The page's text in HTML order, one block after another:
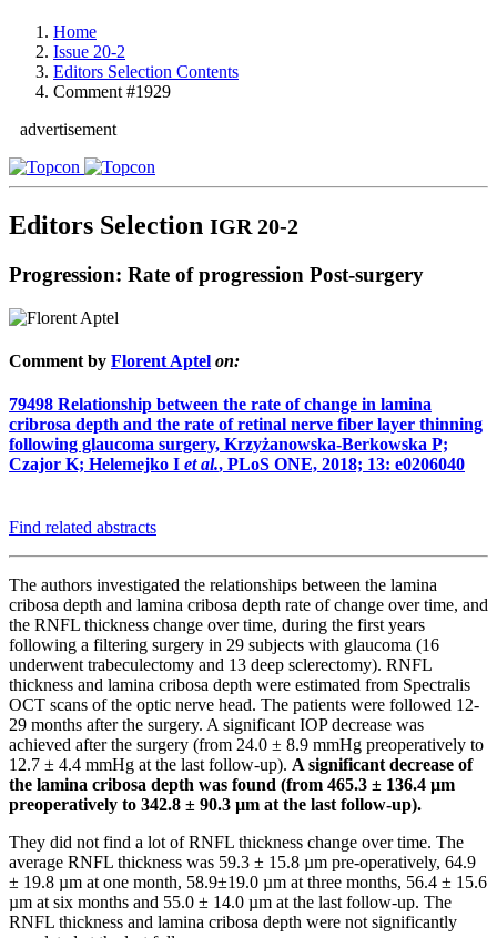
Home
Issue 20-2
Editors Selection Contents
Comment #1929
advertisement
Editors Selection IGR 20-2
Progression: Rate of progression Post-surgery
Comment by Florent Aptel on:
79498 Relationship between the rate of change in lamina
cribrosa depth and the rate of retinal nerve fiber layer thinning
following glaucoma surgery, Krzyżanowska-Berkowska P;
Czajor K; Helemejko I et al., PLoS ONE, 2018; 13: e0206040
Find related abstracts
The authors investigated the relationships between the lamina
cribosa depth and lamina cribosa depth rate of change over time, and
the RNFL thickness change over time, during the first years
following a filtering surgery in 29 subjects with glaucoma (16
underwent trabeculectomy and 13 deep sclerectomy). RNFL
thickness and lamina cribosa depth were estimated from Spectralis
OCT scans of the optic nerve head. The patients were followed 12-
29 months after the surgery. A significant IOP decrease was
achieved after the surgery (from 24.0 ± 8.9 mmHg preoperatively to
12.7 ± 4.4 mmHg at the last follow-up). A significant decrease of
the lamina cribosa depth was found (from 465.3 ± 136.4 µm
preoperatively to 342.8 ± 90.3 µm at the last follow-up).
They did not find a lot of RNFL thickness change over time. The
average RNFL thickness was 59.3 ± 15.8 µm pre-operatively, 64.9
± 19.8 µm at one month, 58.9±19.0 µm at three months, 56.4 ± 15.6
µm at six months and 55.0 ± 14.0 µm at the last follow-up. The
RNFL thickness and lamina cribosa depth were not significantly